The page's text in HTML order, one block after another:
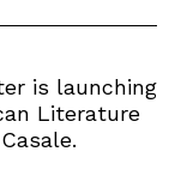
is launching
Literature